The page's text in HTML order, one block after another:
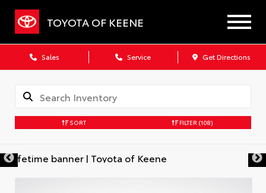
TOYOTA OF KEENE
Sales Service Get Directions
SORT FILTER (108)